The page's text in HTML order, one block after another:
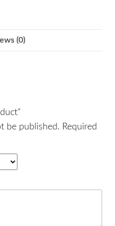
(0)
be published. Required